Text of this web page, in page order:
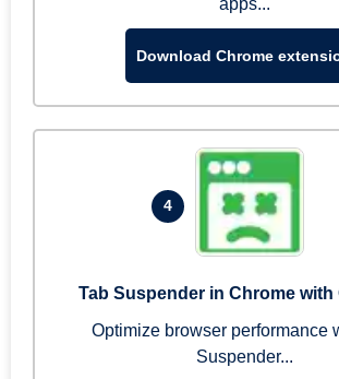
apps...
Download Chrome
4
Tab Suspender in Chrome with
Optimize browser performance
Suspender...